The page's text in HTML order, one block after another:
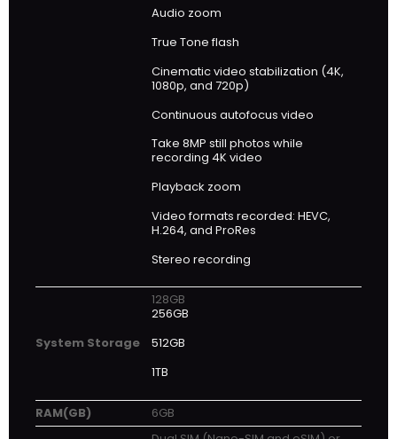
Audio zoom
True Tone flash
Cinematic video stabilization (4K,
1080p, and 720p)
Continuous autofocus video
Take 8MP still photos while
recording 4K video
Playback zoom
Video formats recorded: HEVC,
H.264, and ProRes
Stereo recording
System Storage
128GB
256GB
512GB
1TB
RAM(GB) 6GB